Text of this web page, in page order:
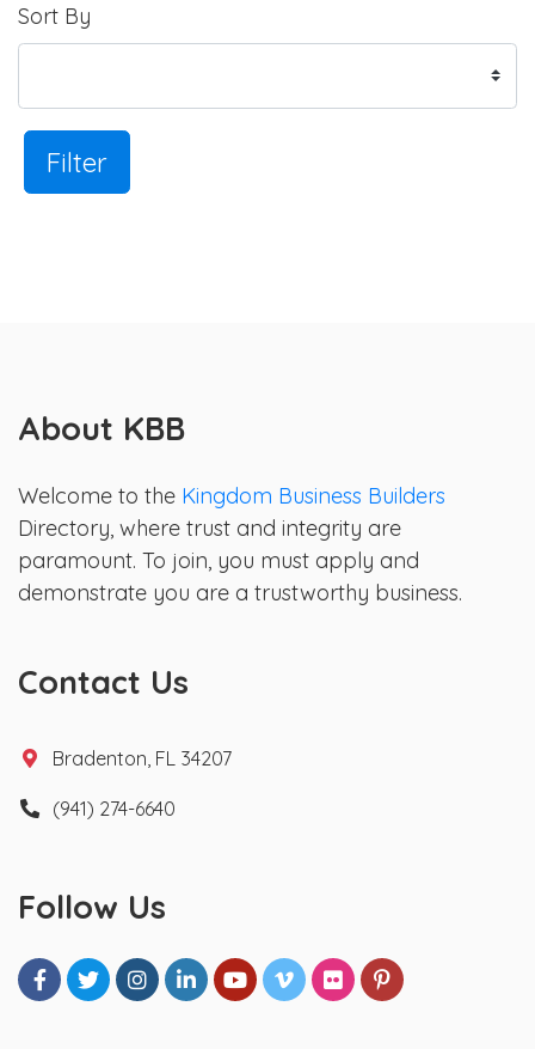
Sort By
Filter
About KBB
Welcome to the Kingdom Business Builders
Directory, where trust and integrity are
paramount. To join, you must apply and
demonstrate you are a trustworthy business.
Contact Us
Bradenton, FL 34207
(941) 274-6640
Follow Us